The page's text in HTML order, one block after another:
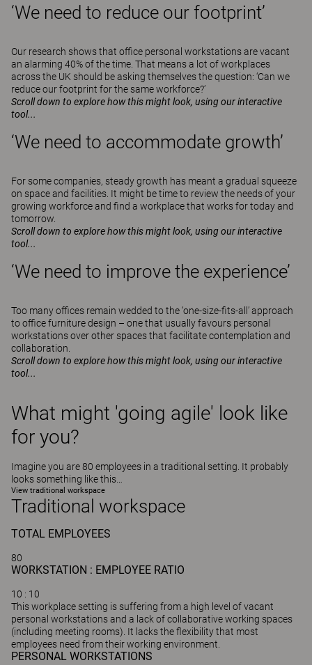
‘We need to reduce our footprint’
Our research shows that office personal workstations are vacant
an alarming 40% of the time. That means a lot of workplaces
across the UK should be asking themselves the question: ‘Can we
reduce our footprint for the same workforce?’
Scroll down to explore how this might look, using our interactive
tool...
‘We need to accommodate growth’
For some companies, steady growth has meant a gradual squeeze
on space and facilities. It might be time to review the needs of your
growing workforce and find a workplace that works for today and
tomorrow.
Scroll down to explore how this might look, using our interactive
tool...
‘We need to improve the experience’
Too many offices remain wedded to the ‘one-size-fits-all’ approach
to office furniture design – one that usually favours personal
workstations over other spaces that facilitate contemplation and
collaboration.
Scroll down to explore how this might look, using our interactive
tool...
What might 'going agile' look like
for you?
Imagine you are 80 employees in a traditional setting. It probably
looks something like this…
View traditional workspace
Traditional workspace
TOTAL EMPLOYEES
80
WORKSTATION : EMPLOYEE RATIO
10 : 10
This workplace setting is suffering from a high level of vacant
personal workstations and a lack of collaborative working spaces
(including meeting rooms). It lacks the flexibility that most
employees need from their working environment.
PERSONAL WORKSTATIONS